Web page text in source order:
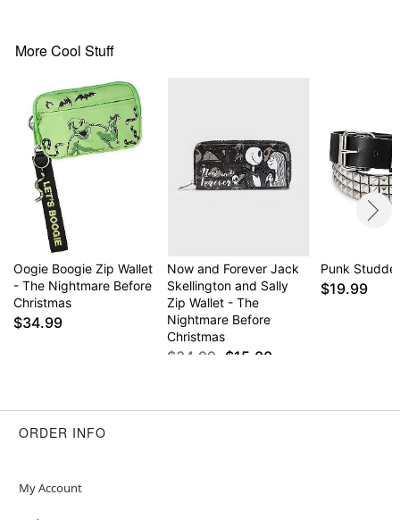
Care: Spot clean
Item# 04209243
More Cool Stuff
Oogie Boogie Zip Wallet
- The Nightmare Before
Christmas
$34.99
Now and Forever Jack
Skellington and Sally
Zip Wallet - The
Nightmare Before
Christmas
$34.99 $15.00
Punk
$19.99
ORDER INFO
My Account